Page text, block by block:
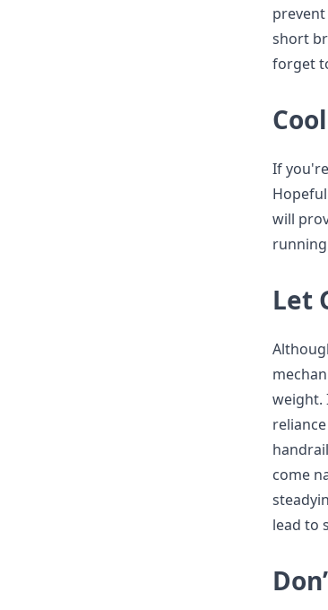
short
forget
If
will
Let
weight.
come
lead to